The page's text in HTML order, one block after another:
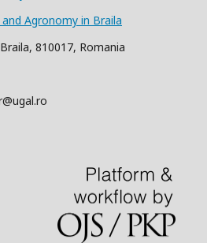
Agronomy in Braila
810017, Romania